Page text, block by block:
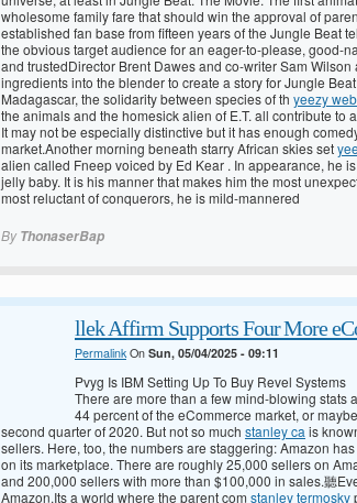
wholesome family fare that should win the approval of
established fan base from fifteen years of the Jungle Beat
the obvious target audience for an eager-to-please, good-
and trustedDirector Brent Dawes and co-writer Sam
ingredients into the blender to create a story for Jungle
Madagascar, the solidarity between species of th yeezy
the animals and the homesick alien of E.T. all contribute to
It may not be especially distinctive but it has enough
market.Another morning beneath starry African skies set
alien called Fneep voiced by Ed Kear . In appearance, he
jelly baby. It is his manner that makes him the most
most reluctant of conquerors, he is mild-mannered
By ThonaserBap
llek Affirm Supports Four More
PermalinkOn Sun, 05/04/2025 - 09:11
Pvyg Is IBM Setting Up To Buy Revel Systems
There are more than a few mind-blowing stats
44 percent of the eCommerce market, or
second quarter of 2020. But not so much stanley ca is
sellers. Here, too, the numbers are staggering: Amazon
on its marketplace. There are roughly 25,000 sellers on
and 200,000 sellers with more than $100,000 in sales.聽
Amazon.Its a world where the parent com stanley termosky